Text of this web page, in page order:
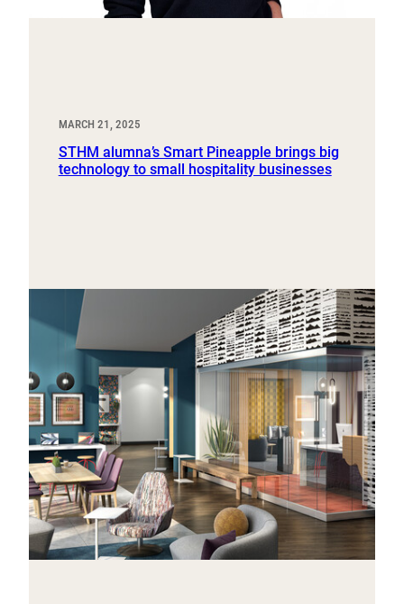
MARCH 21, 2025
STHM alumna’s Smart Pineapple brings big
technology to small hospitality businesses